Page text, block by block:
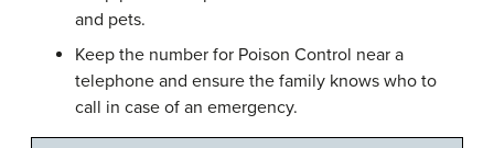
and pets.
Keep the number for Poison Control near a
telephone and ensure the family knows who to
call in case of an emergency.